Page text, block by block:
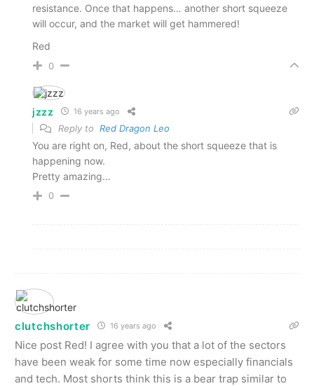
resistance. Once that happens… another short squeeze
will occur, and the market will get hammered!
Red
0
jzzz 16 years ago
Reply to Red Dragon Leo
You are right on, Red, about the short squeeze that is
happening now.
Pretty amazing…
0
clutchshorter 16 years ago
Nice post Red! I agree with you that a lot of the sectors
have been weak for some time now especially financials
and tech. Most shorts think this is a bear trap similar to